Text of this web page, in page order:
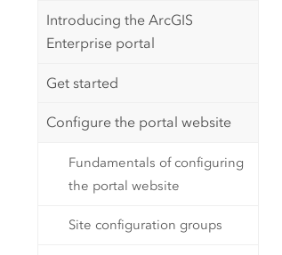
Introducing the ArcGIS
Enterprise portal
Get started
Configure the portal website
Fundamentals of configuring
the portal website
Site configuration groups